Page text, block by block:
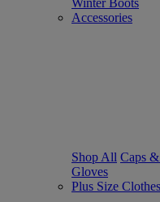
Winter Boots
Accessories
Shop All Caps
Gloves
Plus Size Clothes